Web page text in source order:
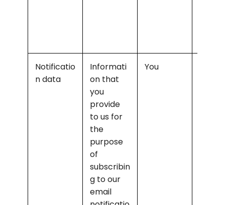
Notificatio
n data
Informati
on that
you
provide
to us for
the
purpose
of
subscribin
g to our
email
You